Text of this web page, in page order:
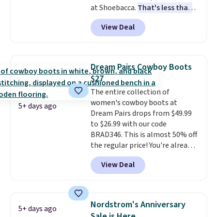
returns, exchanges, or price
adjustments are allowed.
at Shoebacca. That's less than
our last deal and the best price
we've seen.Plus shipping is
free. Other stores are charging
fees. They feature water-
repellent canvas uppers, making
them a great choice for hiking
even in questionable weather.
View Deal
5+ days ago
Dream Pairs Cowboy Boots
$27
The entire collection of
women's cowboy boots at
Dream Pairs drops from $49.99
to $26.99 with our code
BRAD346. This is almost 50% off
the regular price! You're already
beating Amazon prices, but
even better, you can use the
coupon on all the colors and
square-toe versions. Similar
ones would cost you at least $10
View Deal
5+ days ago
Nordstrom's Anniversary